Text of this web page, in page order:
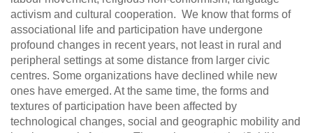
activism and cultural cooperation. We know that forms of
associational life and participation have undergone
profound changes in recent years, not least in rural and
peripheral settings at some distance from larger civic
centres. Some organizations have declined while new
ones have emerged. At the same time, the forms and
textures of participation have been affected by
technological changes, social and geographic mobility and